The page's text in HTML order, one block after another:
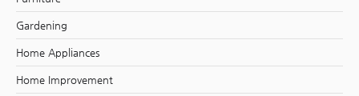
Gardening
Home Appliances
Home Improvement